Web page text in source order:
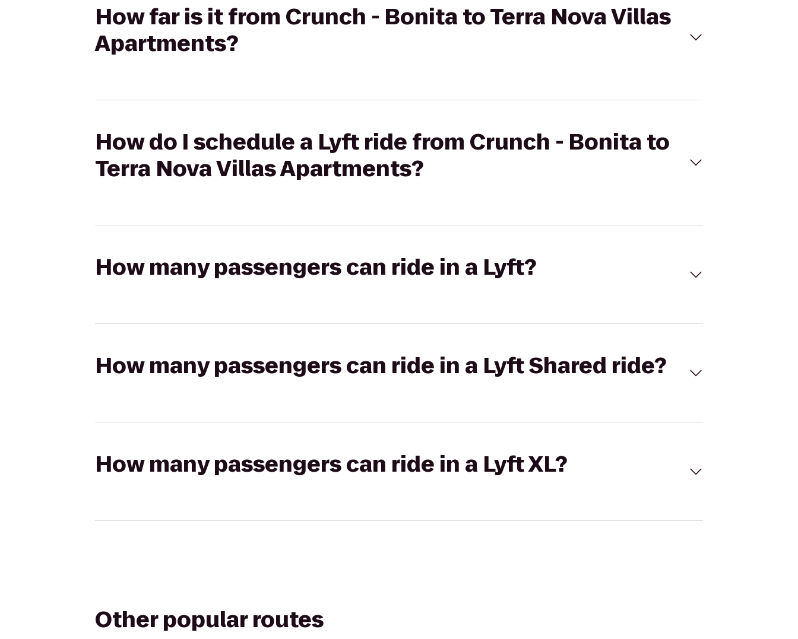
How far is it from Crunch - Bonita to Terra Nova Villas
Apartments?
How do I schedule a Lyft ride from Crunch - Bonita to
Terra Nova Villas Apartments?
How many passengers can ride in a Lyft?
How many passengers can ride in a Lyft Shared ride?
How many passengers can ride in a Lyft XL?
Other popular routes